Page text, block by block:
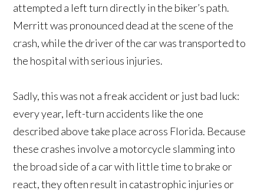
attempted a left turn directly in the biker’s path.
Merritt was pronounced dead at the scene of the
crash, while the driver of the car was transported to
the hospital with serious injuries.
Sadly, this was not a freak accident or just bad luck:
every year, left-turn accidents like the one
described above take place across Florida. Because
these crashes involve a motorcycle slamming into
the broad side of a car with little time to brake or
react, they often result in catastrophic injuries or